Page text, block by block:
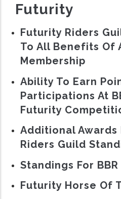
Futurity
Futurity Riders
To All Benefits Of
Membership
Ability To Earn
Participations At
Futurity
Additional
Riders Guild
Standings For
Futurity Horse Of